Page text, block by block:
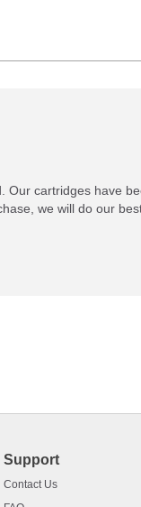
cartridges have
we will do our
Support
Contact Us